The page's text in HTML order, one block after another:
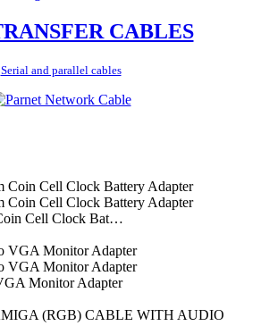
CABLES
Serial and parallel cables
Cell Clock Bat…
Monitor Adapter